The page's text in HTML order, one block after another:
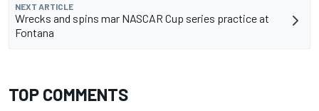
NEXT ARTICLE
Wrecks and spins mar NASCAR Cup series practice at
Fontana
TOP COMMENTS